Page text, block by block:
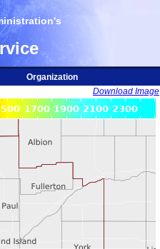
Organization
Download Image